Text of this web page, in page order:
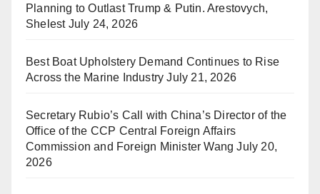
Planning to Outlast Trump & Putin. Arestovych,
Shelest July 24, 2026
Best Boat Upholstery Demand Continues to Rise
Across the Marine Industry July 21, 2026
Secretary Rubio’s Call with China’s Director of the
Office of the CCP Central Foreign Affairs
Commission and Foreign Minister Wang July 20,
2026